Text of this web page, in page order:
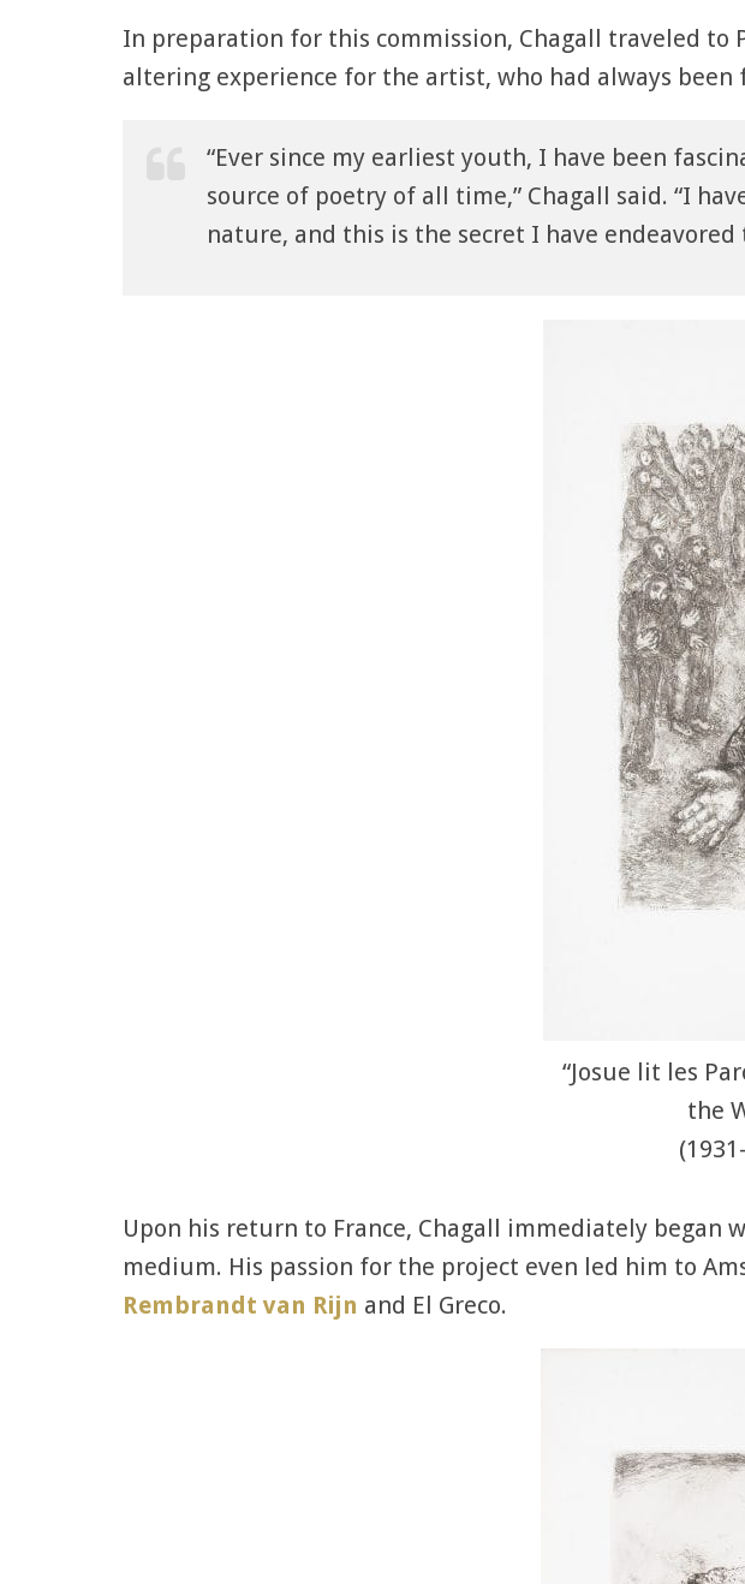
In preparation for this commission, Chagall traveled
altering experience for the artist, who had always
“Ever since my earliest youth, I have been
source of poetry of all time,” Chagall said. “I
nature, and this is the secret I have endeavored
“Josue lit les
the
Upon his return to France, Chagall immediately began
medium. His passion for the project even led him to
Rembrandt van Rijn and El Greco.